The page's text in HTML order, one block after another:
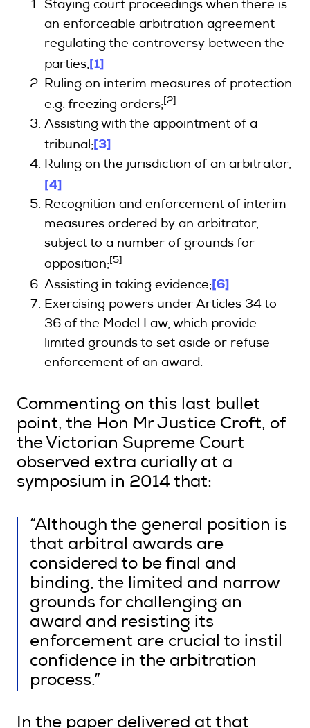
Staying court proceedings when there is
an enforceable arbitration agreement
regulating the controversy between the
parties;[1]
Ruling on interim measures of protection
e.g. freezing orders; [2]
Assisting with the appointment of a
tribunal;[3]
Ruling on the jurisdiction of an arbitrator;
[4]
Recognition and enforcement of interim
measures ordered by an arbitrator,
subject to a number of grounds for
opposition; [5]
Assisting in taking evidence;[6]
Exercising powers under Articles 34 to
36 of the Model Law, which provide
limited grounds to set aside or refuse
enforcement of an award.
Commenting on this last bullet
point, the Hon Mr Justice Croft, of
the Victorian Supreme Court
observed extra curially at a
symposium in 2014 that:
“Although the general position is
that arbitral awards are
considered to be final and
binding, the limited and narrow
grounds for challenging an
award and resisting its
enforcement are crucial to instil
confidence in the arbitration
process.”
In the paper delivered at that